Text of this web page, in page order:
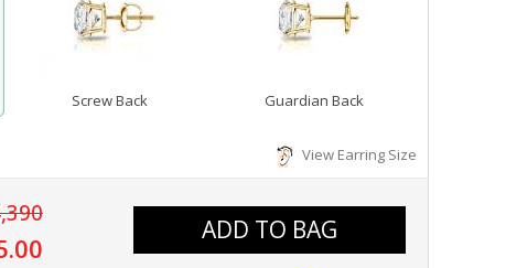
Screw Back Guardian Back
View Earring Size
ADD TO BAG